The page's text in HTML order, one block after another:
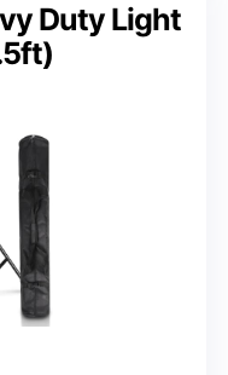
Duty Light